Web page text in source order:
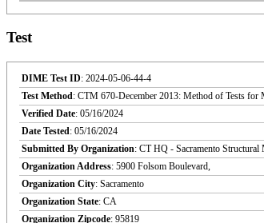
Test
DIME Test ID: 2024-05-06-44-4
Test Method: CTM 670-December 2013: Method of Tests for
Verified Date: 05/16/2024
Date Tested: 05/16/2024
Submitted By Organization: CT HQ - Sacramento Structural
Organization Address: 5900 Folsom Boulevard,
Organization City: Sacramento
Organization State: CA
Organization Zipcode: 95819